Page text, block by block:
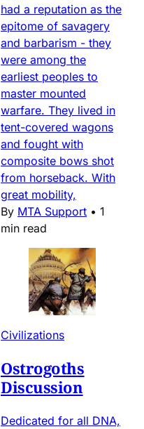
had a reputation as the
epitome of savagery
and barbarism - they
were among the
earliest peoples to
master mounted
warfare. They lived in
tent-covered wagons
and fought with
composite bows shot
from horseback. With
great mobility,
By MTA Support • 1
min read
Civilizations
Ostrogoths
Discussion
Dedicated for all DNA,